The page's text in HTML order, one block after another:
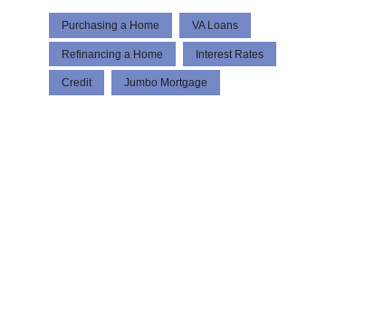
Purchasing a Home VA Loans
Refinancing a Home Interest Rates
Credit Jumbo Mortgage